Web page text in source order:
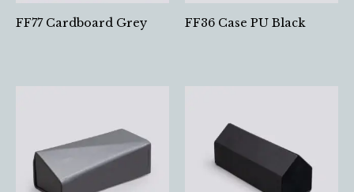
FF77 Cardboard Grey FF36 Case PU Black